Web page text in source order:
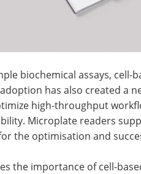
biochemical assays, cell-
has also created a
high-throughput
Microplate readers
the optimisation and
the importance of cell-